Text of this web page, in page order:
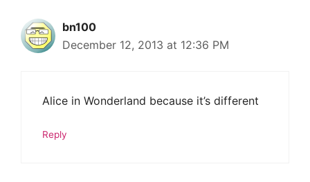
bn100
December 12, 2013 at 12:36 PM
Alice in Wonderland because it’s different
Reply